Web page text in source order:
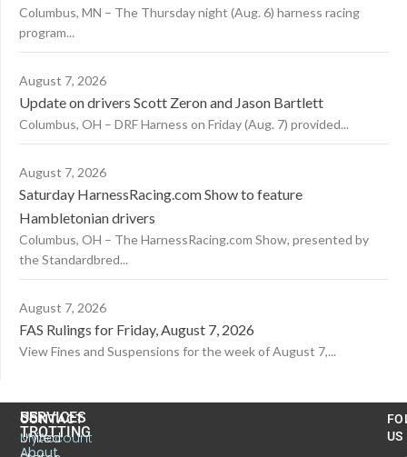
Columbus, MN – The Thursday night (Aug. 6) harness racing
program...
August 7, 2026
Update on drivers Scott Zeron and Jason Bartlett
Columbus, OH – DRF Harness on Friday (Aug. 7) provided...
August 7, 2026
Saturday HarnessRacing.com Show to feature
Hambletonian drivers
Columbus, OH – The HarnessRacing.com Show, presented by
the Standardbred...
August 7, 2026
FAS Rulings for Friday, August 7, 2026
View Fines and Suspensions for the week of August 7,...
CONTACT
United
US
TROTTING
About
SERVICES
MyAccount
US